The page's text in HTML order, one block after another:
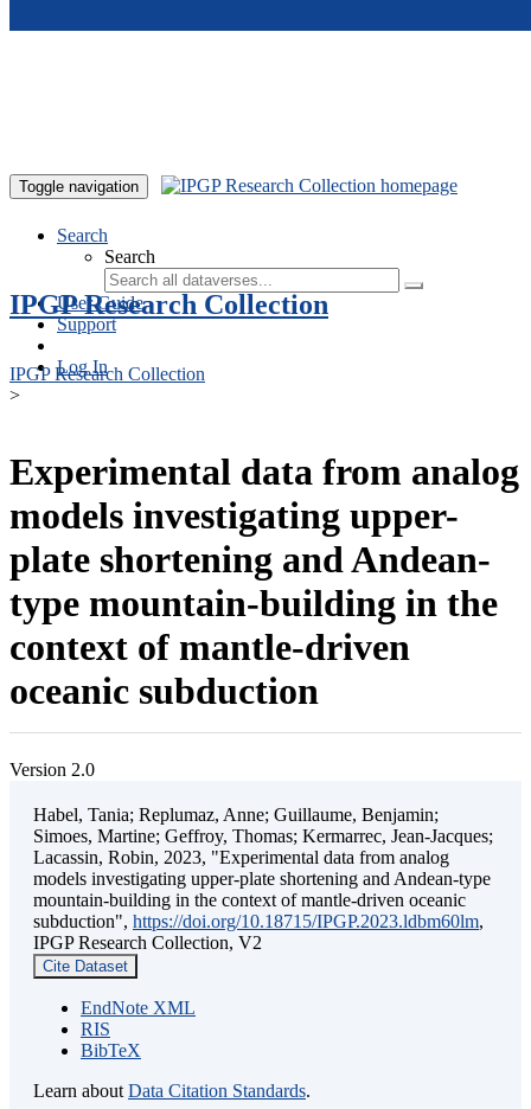
Toggle navigation
Search
Search
User Guide
Support
Log In
IPGP Research Collection
IPGP Research Collection
>
Experimental data from analog
models investigating upper-
plate shortening and Andean-
type mountain-building in the
context of mantle-driven
oceanic subduction
Version 2.0
Habel, Tania; Replumaz, Anne; Guillaume, Benjamin;
Simoes, Martine; Geffroy, Thomas; Kermarrec, Jean-Jacques;
Lacassin, Robin, 2023, "Experimental data from analog
models investigating upper-plate shortening and Andean-type
mountain-building in the context of mantle-driven oceanic
subduction", https://doi.org/10.18715/IPGP.2023.ldbm60lm,
IPGP Research Collection, V2
Cite Dataset
EndNote XML
RIS
BibTeX
Learn about Data Citation Standards.